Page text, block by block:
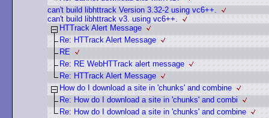
can't build libhttrack Version 3.32-2 using vc6++.
can't build libhttrack v3. using vc6++.
HTTrack Alert Message
Re: HTTrack Alert Message
RE
Re: RE WebHTTrack alert message
Re: HTTrack Alert Message
How do I download a site in 'chunks' and combine
Re: How do I download a site in 'chunks' and combi
Re: How do I download a site in 'chunks' and combine